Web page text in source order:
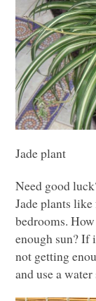
Jade plant
Need good
Jade plants
bedrooms.
enough sun? If
not getting
and use a